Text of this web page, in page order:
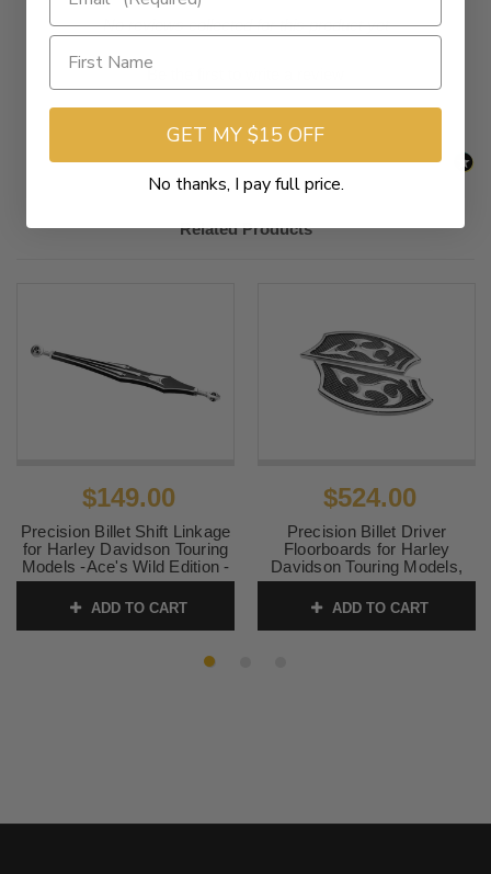
- No reviews collected for this product yet -
Be the first to write a review
New content loaded
Related Products
$149.00
Precision Billet Shift Linkage
for Harley Davidson Touring
Models -Ace's Wild Edition -
Black
SKU:ACE-350-ALL-BLK
ADD TO CART
$524.00
Precision Billet Driver
Floorboards for Harley
Davidson Touring Models,
Ace's Wild Edition -Chrome
SKU:ACE-410-ALL-CHR
ADD TO CART
GET MY $15 OFF
No thanks, I pay full price.